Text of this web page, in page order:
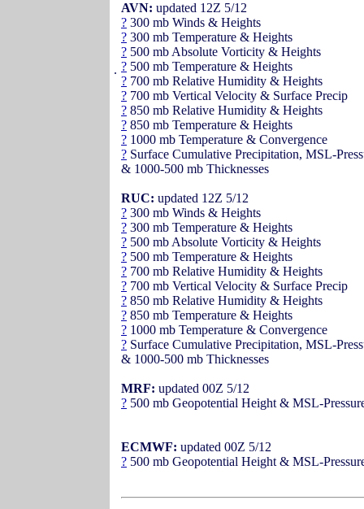
.
AVN: updated 12Z 5/12
? 300 mb Winds & Heights
? 300 mb Temperature & Heights
? 500 mb Absolute Vorticity & Heights
? 500 mb Temperature & Heights
? 700 mb Relative Humidity & Heights
? 700 mb Vertical Velocity & Surface Precip
? 850 mb Relative Humidity & Heights
? 850 mb Temperature & Heights
? 1000 mb Temperature & Convergence
? Surface Cumulative Precipitation, MSL-
& 1000-500 mb Thicknesses
RUC: updated 12Z 5/12
? 300 mb Winds & Heights
? 300 mb Temperature & Heights
? 500 mb Absolute Vorticity & Heights
? 500 mb Temperature & Heights
? 700 mb Relative Humidity & Heights
? 700 mb Vertical Velocity & Surface Precip
? 850 mb Relative Humidity & Heights
? 850 mb Temperature & Heights
? 1000 mb Temperature & Convergence
? Surface Cumulative Precipitation, MSL-
& 1000-500 mb Thicknesses
MRF: updated 00Z 5/12
? 500 mb Geopotential Height & MSL-
ECMWF: updated 00Z 5/12
? 500 mb Geopotential Height & MSL-